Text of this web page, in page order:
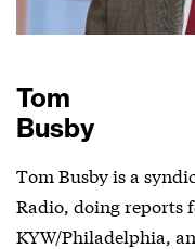
Tom
Busby
Tom Busby is a
Radio, doing reports
KYW/Philadelphia,